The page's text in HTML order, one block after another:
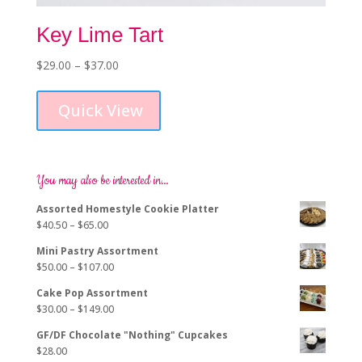
Key Lime Tart
$29.00 – $37.00Price
$29.00
through
Quick View
be
You may also be interested in…
Assorted Homestyle Cookie Platter
$40.50 – $65.00Price
$40.50
through
$65.00
Mini Pastry Assortment
$50.00 – $107.00Price
$50.00
through
$107.00
Cake Pop Assortment
$30.00 – $149.00Price
$30.00
GF/DF Chocolate "Nothing" Cupcakes
$28.00